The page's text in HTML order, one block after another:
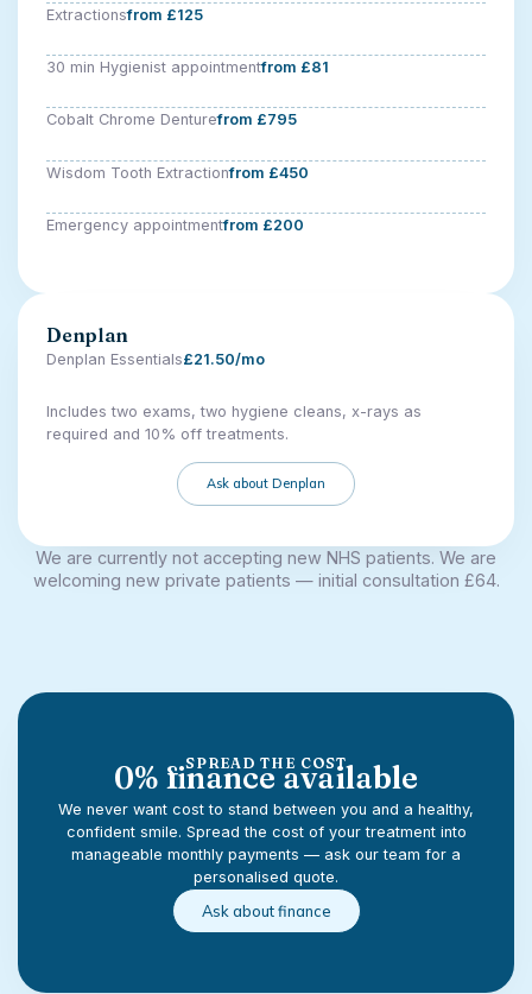
Extractionsfrom £125
30 min Hygienist appointmentfrom £81
Cobalt Chrome Denturefrom £795
Wisdom Tooth Extractionfrom £450
Emergency appointmentfrom £200
Denplan
Denplan Essentials£21.50/mo
Includes two exams, two hygiene cleans, x-rays as
required and 10% off treatments.
Ask about Denplan
We are currently not accepting new NHS patients. We are
welcoming new private patients — initial consultation £64.
SPREAD THE COST
0% finance available
We never want cost to stand between you and a healthy,
confident smile. Spread the cost of your treatment into
manageable monthly payments — ask our team for a
personalised quote.
Ask about finance